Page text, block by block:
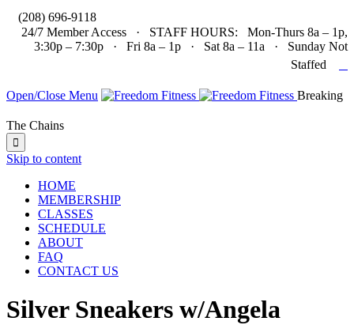
(208) 696-9118
24/7 Member Access · STAFF HOURS: Mon-Thurs 8a – 1p,
3:30p – 7:30p · Fri 8a – 1p · Sat 8a – 11a · Sunday Not
Staffed
Open/Close Menu Breaking
The Chains

Skip to content
HOME
MEMBERSHIP
CLASSES
SCHEDULE
ABOUT
FAQ
CONTACT US
Silver Sneakers w/Angela